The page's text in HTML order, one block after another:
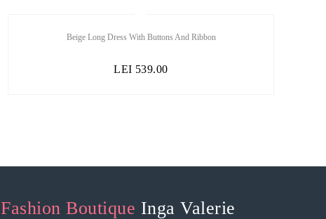
Beige Long Dress With Buttons And Ribbon
LEI 539.00
Fashion Boutique Inga Valerie